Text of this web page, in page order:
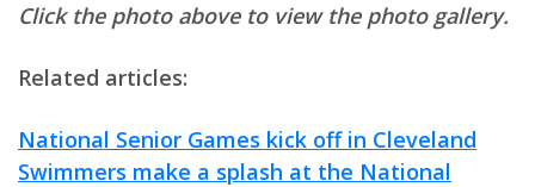
Click the photo above to view the photo gallery.
Related articles:
National Senior Games kick off in Cleveland
Swimmers make a splash at the National